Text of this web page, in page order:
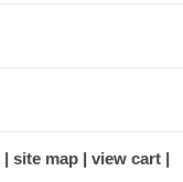
site map
view cart